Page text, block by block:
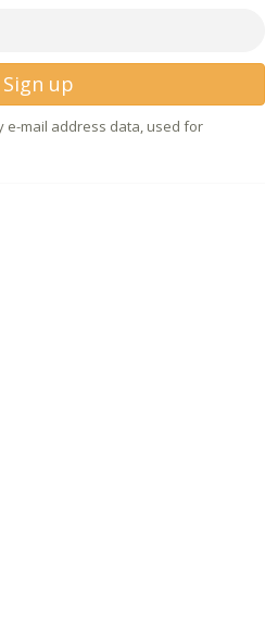
Sign up
e-mail address data, used for